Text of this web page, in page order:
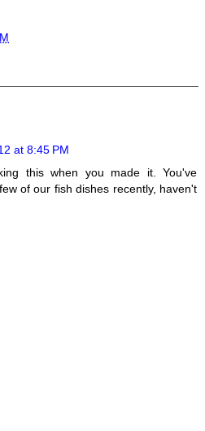
at 8:45 PM
this when you made it. You've
of our fish dishes recently, haven't